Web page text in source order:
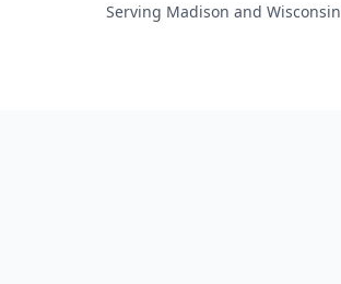
Serving Madison and Wisconsin